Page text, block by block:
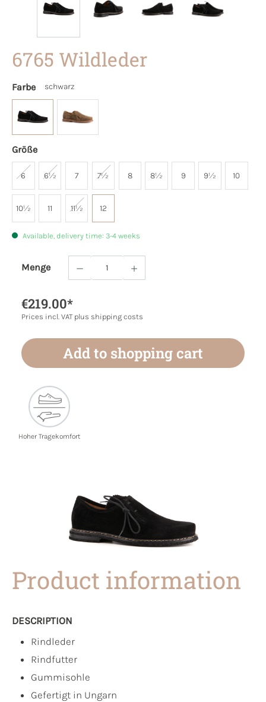
6765 Wildleder
Farbe schwarz
Größe
6 6½ 7 7½ 8 8½ 9 9½ 10
10½ 11 11½ 12
Available, delivery time: 3-4 weeks
Menge
Product Quantity: Enter the desired
€219.00*
Prices incl. VAT plus shipping costs
Add to shopping cart
Hoher Tragekomfort
Product information
DESCRIPTION
Rindleder
Rindfutter
Gummisohle
Gefertigt in Ungarn